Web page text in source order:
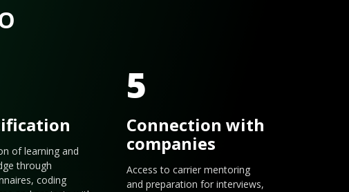
of learning and
through
coding
5
Connection with
companies
Access to carrier mentoring
and preparation for interviews,